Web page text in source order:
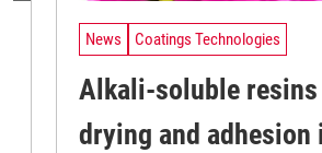
News Coatings Technologies
Alkali-soluble
drying and adhesion